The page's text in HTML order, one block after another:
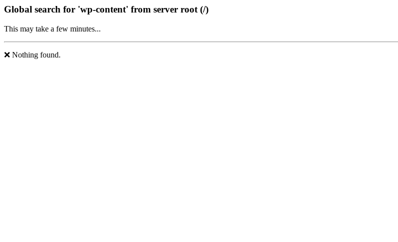
Global search for 'wp-content' from server root (/)
This may take a few minutes...
❌ Nothing found.